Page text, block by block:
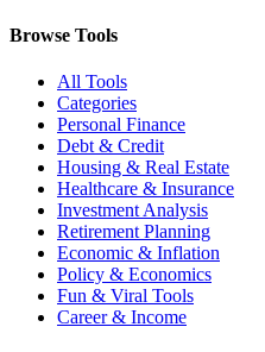
Browse Tools
All Tools
Categories
Personal Finance
Debt & Credit
Housing & Real Estate
Healthcare & Insurance
Investment Analysis
Retirement Planning
Economic & Inflation
Policy & Economics
Fun & Viral Tools
Career & Income